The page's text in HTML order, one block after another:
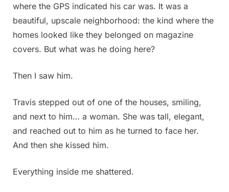
where the GPS indicated his car was. It was a
beautiful, upscale neighborhood: the kind where the
homes looked like they belonged on magazine
covers. But what was he doing here?
Then I saw him.
Travis stepped out of one of the houses, smiling,
and next to him… a woman. She was tall, elegant,
and reached out to him as he turned to face her.
And then she kissed him.
Everything inside me shattered.